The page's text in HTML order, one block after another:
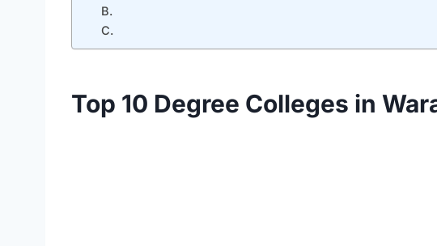
B.
C.
Top 10 Degree Colleges in